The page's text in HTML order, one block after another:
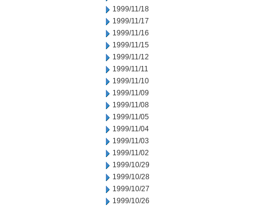
1999/11/18
1999/11/17
1999/11/16
1999/11/15
1999/11/12
1999/11/11
1999/11/10
1999/11/09
1999/11/08
1999/11/05
1999/11/04
1999/11/03
1999/11/02
1999/10/29
1999/10/28
1999/10/27
1999/10/26